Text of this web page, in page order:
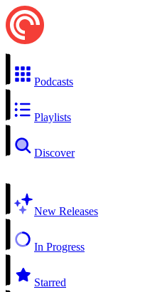
Podcasts
Playlists
Discover
New Releases
In Progress
Starred